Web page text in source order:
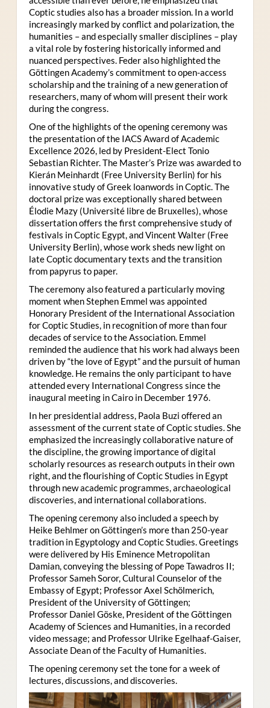
Coptic studies also has a broader mission. In a world
increasingly marked by conflict and polarization, the
humanities – and especially smaller disciplines – play
a vital role by fostering historically informed and
nuanced perspectives. Feder also highlighted the
Göttingen Academy’s commitment to open-access
scholarship and the training of a new generation of
researchers, many of whom will present their work
during the congress.
One of the highlights of the opening ceremony was
the presentation of the IACS Award of Academic
Excellence 2026, led by President-Elect Tonio
Sebastian Richter. The Master’s Prize was awarded to
Kierán Meinhardt (Free University Berlin) for his
innovative study of Greek loanwords in Coptic. The
doctoral prize was exceptionally shared between
Élodie Mazy (Université libre de Bruxelles), whose
dissertation offers the first comprehensive study of
festivals in Coptic Egypt, and Vincent Walter (Free
University Berlin), whose work sheds new light on
late Coptic documentary texts and the transition
from papyrus to paper.
The ceremony also featured a particularly moving
moment when Stephen Emmel was appointed
Honorary President of the International Association
for Coptic Studies, in recognition of more than four
decades of service to the Association. Emmel
reminded the audience that his work had always been
driven by “the love of Egypt” and the pursuit of human
knowledge. He remains the only participant to have
attended every International Congress since the
inaugural meeting in Cairo in December 1976.
In her presidential address, Paola Buzi offered an
assessment of the current state of Coptic studies. She
emphasized the increasingly collaborative nature of
the discipline, the growing importance of digital
scholarly resources as research outputs in their own
right, and the flourishing of Coptic Studies in Egypt
through new academic programmes, archaeological
discoveries, and international collaborations.
The opening ceremony also included a speech by
Heike Behlmer on Göttingen’s more than 250-year
tradition in Egyptology and Coptic Studies. Greetings
were delivered by His Eminence Metropolitan
Damian, conveying the blessing of Pope Tawadros II;
Professor Sameh Soror, Cultural Counselor of the
Embassy of Egypt; Professor Axel Schölmerich,
President of the University of Göttingen;
Professor Daniel Göske, President of the Göttingen
Academy of Sciences and Humanities, in a recorded
video message; and Professor Ulrike Egelhaaf-Gaiser,
Associate Dean of the Faculty of Humanities.
The opening ceremony set the tone for a week of
lectures, discussions, and discoveries.